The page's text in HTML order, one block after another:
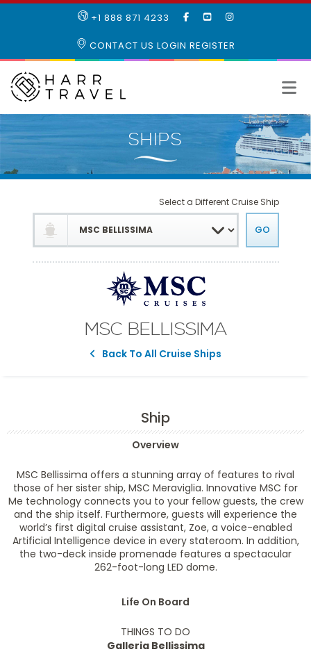
+1 888 871 4233
LIKE
FACEBOOK
SUBSCRIBE
OUR
CONTACT US LOGIN REGISTER
MSC BELLISSIMA
Back To All Cruise Ships
Select a Different Cruise Ship
Ship
Overview
MSC Bellissima offers a stunning array of features to rival
those of her sister ship, MSC Meraviglia. Innovative MSC for
Me technology connects you to your fellow guests, the crew
and the ship itself. Furthermore, guests will experience the
world’s first digital cruise assistant, Zoe, a voice-enabled
Artificial Intelligence device in every stateroom. In addition,
the two-deck inside promenade features a spectacular
262-foot-long LED dome.
Life On Board
THINGS TO DO
Galleria Bellissima